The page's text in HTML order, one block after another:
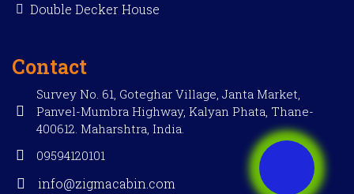
Double Decker House
Contact
Survey No. 61, Goteghar Village, Janta Market,
Panvel-Mumbra Highway, Kalyan Phata, Thane-
400612. Maharshtra, India.
09594120101
info@zigmacabin.com